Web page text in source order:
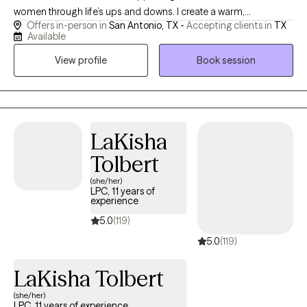
women through life’s ups and downs. I create a warm,
supportive space where you can feel comfortable being
yourself while also learning practical tools to manage emotions,
reduce stress, and feel more in control. Whether you’re
navigating anxiety, big life changes, or just feeling stuck, I’m here
to walk alongside you and help you move forward with
confidence.
Offers in-person in San Antonio, TX - Accepting clients in TX
Available
View profile
Book session
LaKisha
Tolbert
(she/her)
LPC, 11 years of
experience
5.0(119)
5.0(119)
LaKisha Tolbert
(she/her)